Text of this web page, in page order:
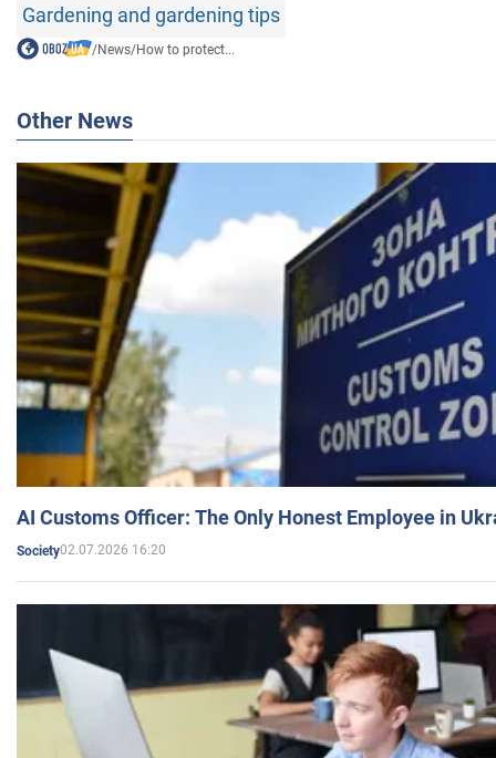
Gardening and gardening tips
/News/How to protect...
Other News
AI Customs Officer: The Only Honest Employee in
Society02.07.2026 16:20